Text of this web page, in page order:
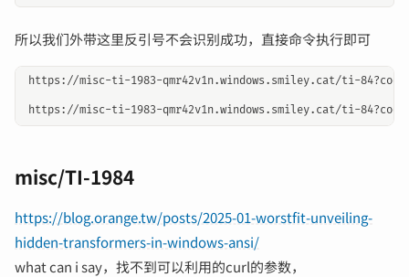
所以我们外带这里反引号不会识别成功，直接命令执行即可
https://misc-ti-1983-qmr42v1n.windows.smiley.cat/ti-
misc/TI-1984
https://blog.orange.tw/posts/2025-01-worstfit-unveiling-
hidden-transformers-in-windows-ansi/
what can i say，找不到可以利用的curl的参数，